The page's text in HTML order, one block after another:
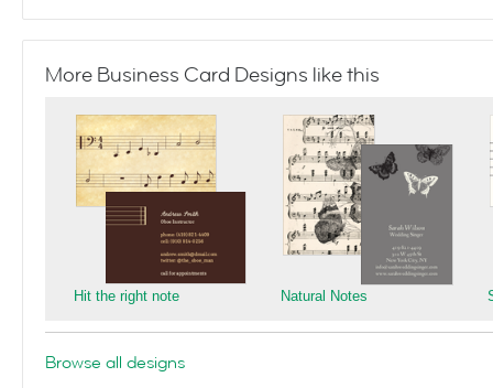
More Business Card Designs like this
Hit the right note Natural Notes
Browse all designs